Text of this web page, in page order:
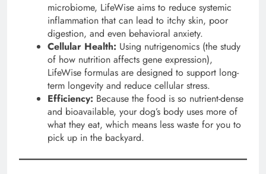
microbiome, LifeWise aims to reduce systemic
inflammation that can lead to itchy skin, poor
digestion, and even behavioral anxiety.
Cellular Health: Using nutrigenomics (the study
of how nutrition affects gene expression),
LifeWise formulas are designed to support long-
term longevity and reduce cellular stress.
Efficiency: Because the food is so nutrient-dense
and bioavailable, your dog’s body uses more of
what they eat, which means less waste for you to
pick up in the backyard.